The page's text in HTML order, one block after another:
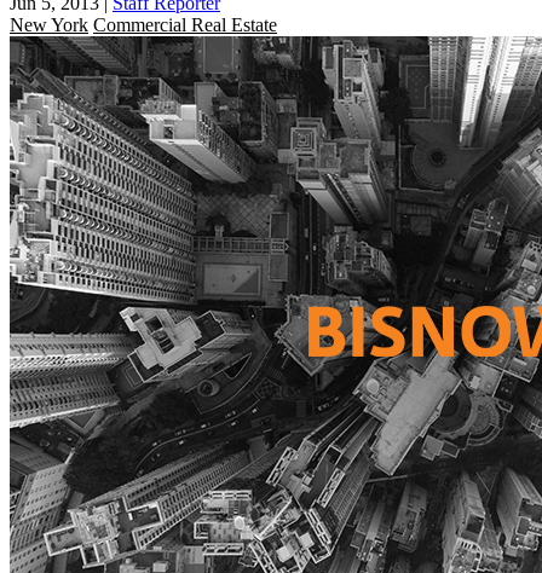
New York Commercial Real Estate